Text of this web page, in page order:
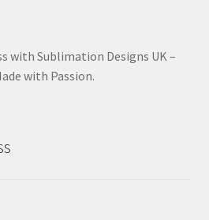
with Sublimation Designs UK –
with Passion.